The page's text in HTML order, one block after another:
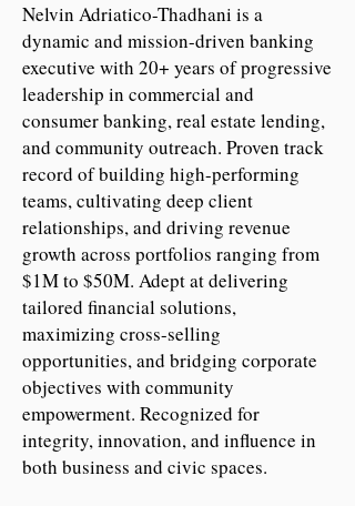
Nelvin Adriatico-Thadhani is a
dynamic and mission-driven banking
executive with 20+ years of progressive
leadership in commercial and
consumer banking, real estate lending,
and community outreach. Proven track
record of building high-performing
teams, cultivating deep client
relationships, and driving revenue
growth across portfolios ranging from
$1M to $50M. Adept at delivering
tailored financial solutions,
maximizing cross-selling
opportunities, and bridging corporate
objectives with community
empowerment. Recognized for
integrity, innovation, and influence in
both business and civic spaces.